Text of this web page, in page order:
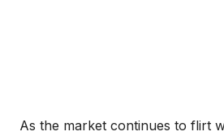
As the market continues to flirt